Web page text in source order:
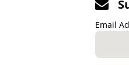
Email